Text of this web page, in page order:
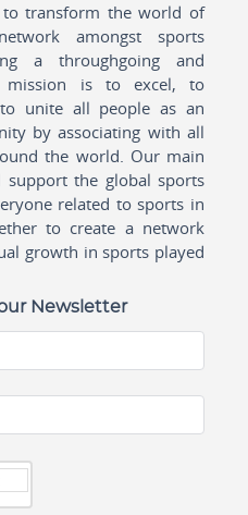
transform the world of
amongst sports
a throughgoing and
mission is to excel, to
unite all people as an
by associating with all
the world. Our main
support the global sports
related to sports in
to create a network
growth in sports played
Newsletter